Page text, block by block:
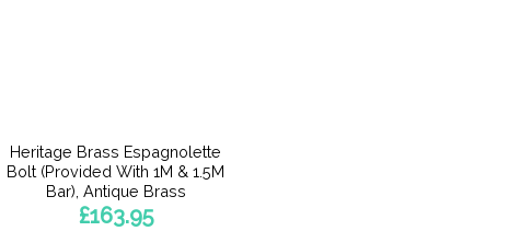
Heritage Brass Espagnolette
Bolt (Provided With 1M & 1.5M
Bar), Antique Brass
£163.95